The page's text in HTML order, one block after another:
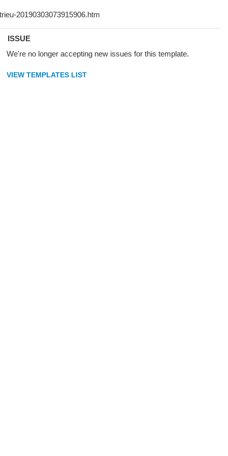
ISSUE
We're no longer accepting new issues for this template.
VIEW TEMPLATES LIST